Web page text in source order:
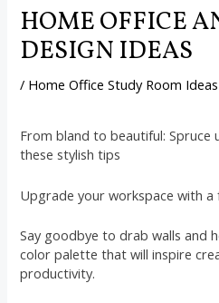
HOME OFFICE
DESIGN IDEAS
/ Home Office Study Room Ideas
From bland to beautiful: Spruce
these stylish tips
Upgrade your workspace with
Say goodbye to drab walls and
color palette that will inspire
productivity.